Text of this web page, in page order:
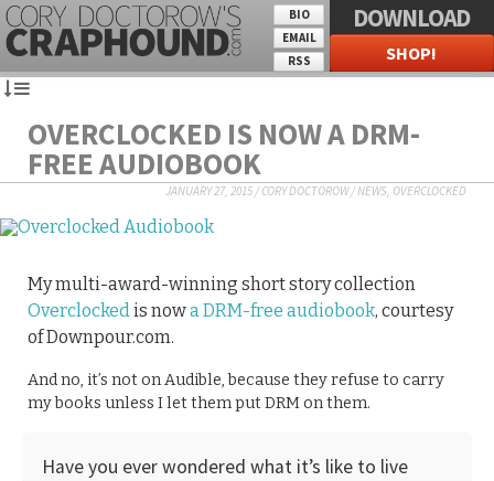
BIO
EMAIL
RSS
DOWNLOAD
SHOP!
OVERCLOCKED IS NOW A DRM-
FREE AUDIOBOOK
JANUARY 27, 2015/CORY DOCTOROW/NEWS, OVERCLOCKED
My multi-award-winning short story collection
Overclockedis nowa DRM-free audiobook, courtesy
of Downpour.com.
And no, it’s not on Audible, because they refuse to carry
my books unless I let them put DRM on them.
Have you ever wondered what it’s like to live